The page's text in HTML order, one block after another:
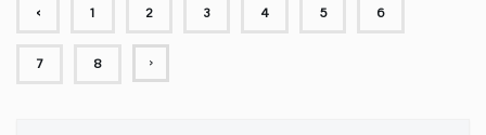
‹ 1 2 3 4 5 6
7 8 ›